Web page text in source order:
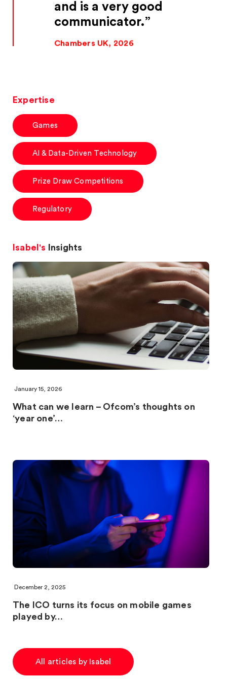
and is a very good
communicator.
Chambers UK, 2026
Expertise
Games
AI & Data-Driven Technology
Prize Draw Competitions
Regulatory
Isabel's Insights
January 15, 2026
What can we learn – Ofcom’s thoughts on
‘year one’…
December 2, 2025
The ICO turns its focus on mobile games
played by…
All articles by Isabel